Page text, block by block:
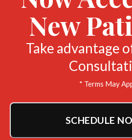
New
Take advantage
* Terms May
SCHEDULE